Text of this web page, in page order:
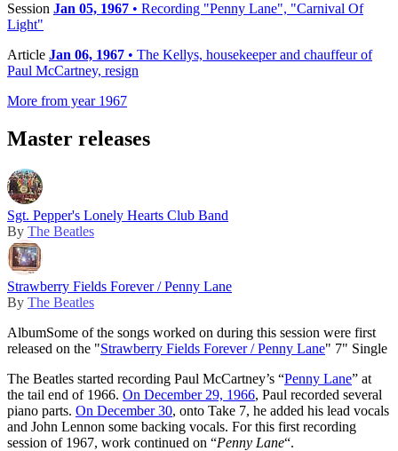
Session Jan 05, 1967 • Recording "Penny Lane", "Carnival Of
Light"
Article Jan 06, 1967 • The Kellys, housekeeper and chauffeur of
Paul McCartney, resign
More from year 1967
Master releases
Sgt. Pepper's Lonely Hearts Club Band
By The Beatles
Strawberry Fields Forever / Penny Lane
By The Beatles
AlbumSome of the songs worked on during this session were first
released on the "Strawberry Fields Forever / Penny Lane" 7" Single
The Beatles started recording Paul McCartney’s “Penny Lane” at
the tail end of 1966. On December 29, 1966, Paul recorded several
piano parts. On December 30, onto Take 7, he added his lead vocals
and John Lennon some backing vocals. For this first recording
session of 1967, work continued on “Penny Lane“.